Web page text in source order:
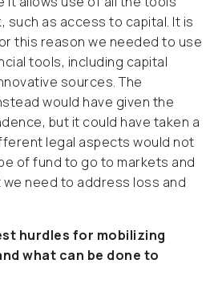
such as access to capital. It is
this reason we needed to use
tools, including capital
sources. The
would have given the
but it could have taken a
legal aspects would not
of fund to go to markets and
need to address loss and
hurdles for mobilizing
what can be done to